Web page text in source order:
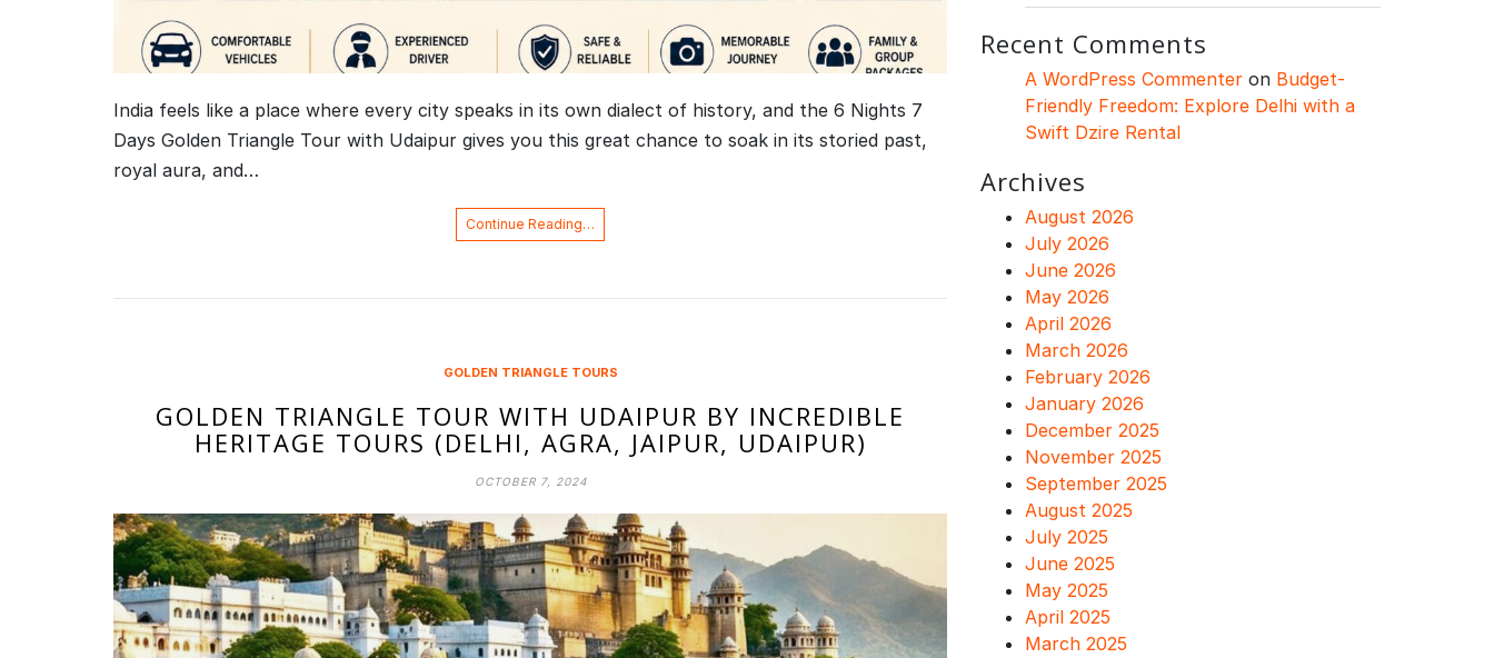
India feels like a place where every city speaks in its own dialect of history, and the 6 Nights 7
Days Golden Triangle Tour with Udaipur gives you this great chance to soak in its storied past,
royal aura, and…
Continue Reading…
GOLDEN TRIANGLE TOURS
GOLDEN TRIANGLE TOUR WITH UDAIPUR BY INCREDIBLE
HERITAGE TOURS (DELHI, AGRA, JAIPUR, UDAIPUR)
OCTOBER 7, 2024
Recent Comments
A WordPress Commenter on Budget-
Friendly Freedom: Explore Delhi with a
Swift Dzire Rental
Archives
August 2026
July 2026
June 2026
May 2026
April 2026
March 2026
February 2026
January 2026
December 2025
November 2025
September 2025
August 2025
July 2025
June 2025
May 2025
April 2025
March 2025